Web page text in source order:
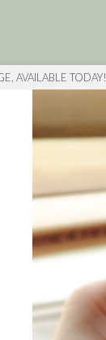
AVAILABLE TODAY!